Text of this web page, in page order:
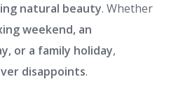
natural beauty. Whether
weekend, an
or a family holiday,
disappoints.